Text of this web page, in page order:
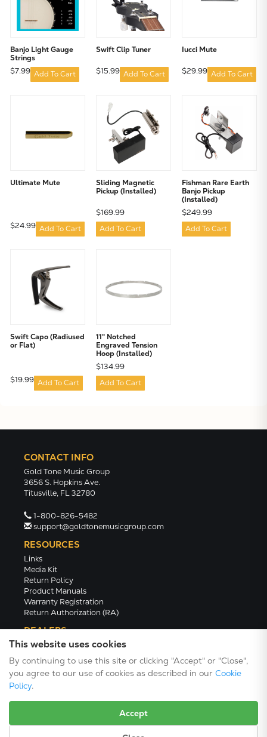
This website uses cookies
By continuing to use this site or clicking "Accept" or "Close",
you agree to our use of cookies as described in our Cookie
Policy.
Accept
Banjo Light Gauge
Strings
$7.99 Add To Cart
Swift Clip Tuner
$15.99 Add To Cart
Iucci Mute
$29.99 Add To Cart
Ultimate Mute
$24.99 Add To Cart
Sliding Magnetic
Pickup (Installed)
$169.99
Add To Cart
Fishman Rare Earth
Banjo Pickup
(Installed)
$249.99
Add To Cart
Swift Capo (Radiused
or Flat)
$19.99 Add To Cart
11" Notched
Engraved Tension
Hoop (Installed)
$134.99
Add To Cart
CONTACT INFO
Gold Tone Music Group
3656 S. Hopkins Ave.
Titusville, FL 32780
1-800-826-5482
support@goldtonemusicgroup.com
RESOURCES
Links
Media Kit
Return Policy
Product Manuals
Warranty Registration
Return Authorization (RA)
DEALERS
Dealer Portal
Find a Dealer
Become A Dealer
2024 Catalog (PDF)